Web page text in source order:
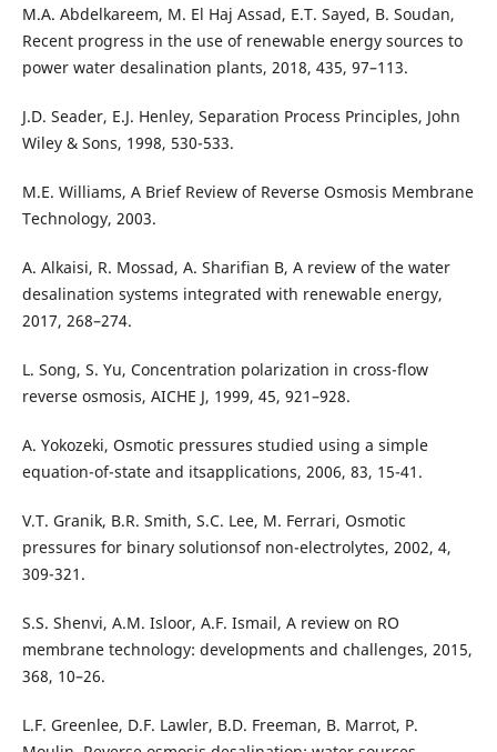
M.A. Abdelkareem, M. El Haj Assad, E.T. Sayed, B. Soudan,
Recent progress in the use of renewable energy sources to
power water desalination plants, 2018, 435, 97–113.
J.D. Seader, E.J. Henley, Separation Process Principles, John
Wiley & Sons, 1998, 530-533.
M.E. Williams, A Brief Review of Reverse Osmosis Membrane
Technology, 2003.
A. Alkaisi, R. Mossad, A. Sharifian B, A review of the water
desalination systems integrated with renewable energy,
2017, 268–274.
L. Song, S. Yu, Concentration polarization in cross-flow
reverse osmosis, AICHE J, 1999, 45, 921–928.
A. Yokozeki, Osmotic pressures studied using a simple
equation-of-state and itsapplications, 2006, 83, 15-41.
V.T. Granik, B.R. Smith, S.C. Lee, M. Ferrari, Osmotic
pressures for binary solutionsof non-electrolytes, 2002, 4,
309-321.
S.S. Shenvi, A.M. Isloor, A.F. Ismail, A review on RO
membrane technology: developments and challenges, 2015,
368, 10–26.
L.F. Greenlee, D.F. Lawler, B.D. Freeman, B. Marrot, P.